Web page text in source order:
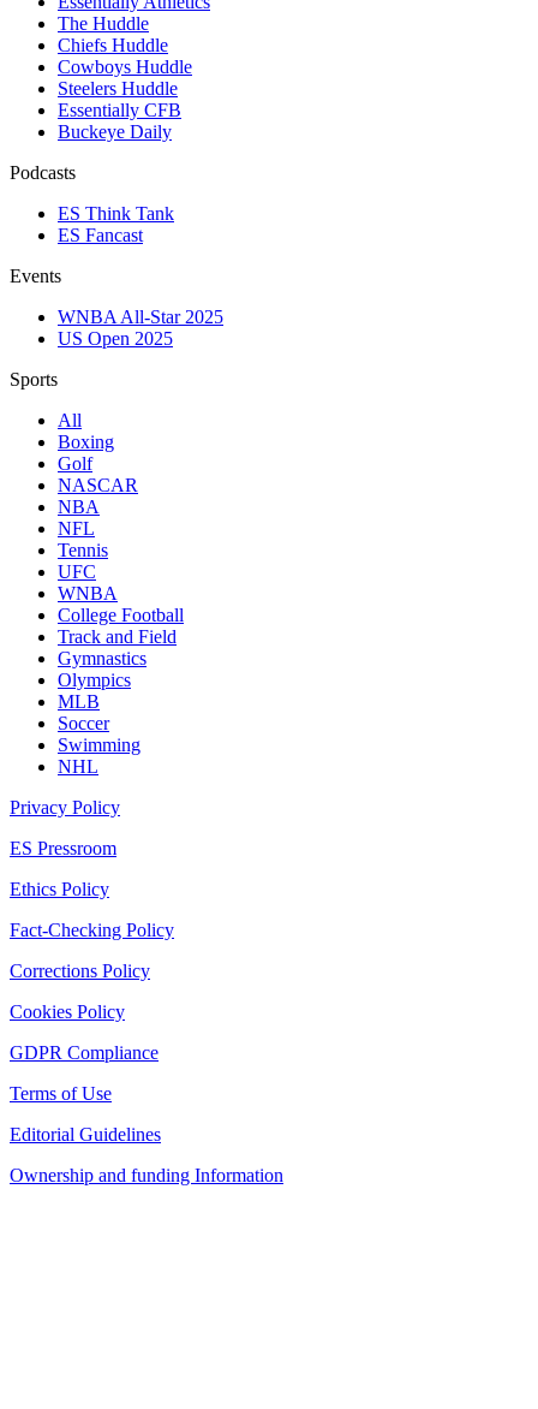
The Huddle
Chiefs Huddle
Cowboys Huddle
Steelers Huddle
Essentially CFB
Buckeye Daily
Podcasts
ES Think Tank
ES Fancast
Events
WNBA All-Star 2025
US Open 2025
Sports
All
Boxing
Golf
NASCAR
NBA
NFL
Tennis
UFC
WNBA
College Football
Track and Field
Gymnastics
Olympics
MLB
Soccer
Swimming
NHL
Privacy Policy
ES Pressroom
Ethics Policy
Fact-Checking Policy
Corrections Policy
Cookies Policy
GDPR Compliance
Terms of Use
Editorial Guidelines
Ownership and funding Information